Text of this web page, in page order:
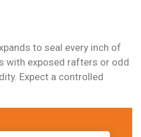
to seal every inch of
with exposed rafters or odd
Expect a controlled